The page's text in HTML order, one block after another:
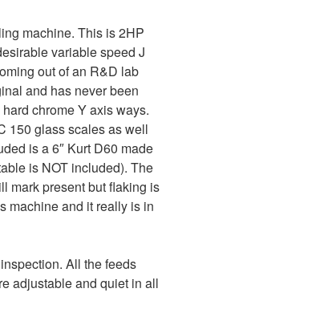
machine. This is 2HP
variable speed J
out of an R&D lab
and has never been
chrome Y axis ways.
150 glass scales as well
is a 6″ Kurt D60 made
is NOT included). The
mark present but flaking is
machine and it really is in
All the feeds
adjustable and quiet in all